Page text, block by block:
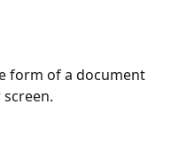
form of a document